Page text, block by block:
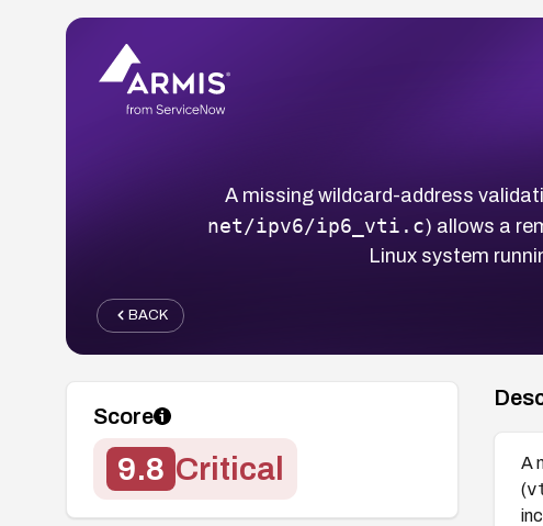
A missing wildcard-address
net/ipv6/ip6_vti.c) allows a
Linux system
BACK
Score
9.8 Critical
A
(